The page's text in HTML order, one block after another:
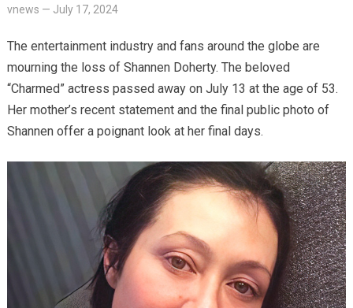
vnews — July 17, 2024
The entertainment industry and fans around the globe are
mourning the loss of Shannen Doherty. The beloved
“Charmed” actress passed away on July 13 at the age of 53.
Her mother’s recent statement and the final public photo of
Shannen offer a poignant look at her final days.